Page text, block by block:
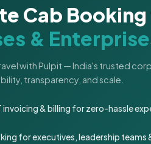
Cab
&
with Pulpit — India's trusted
transparency, and scale.
invoicing & billing for zero-hassle
for executives, leadership teams